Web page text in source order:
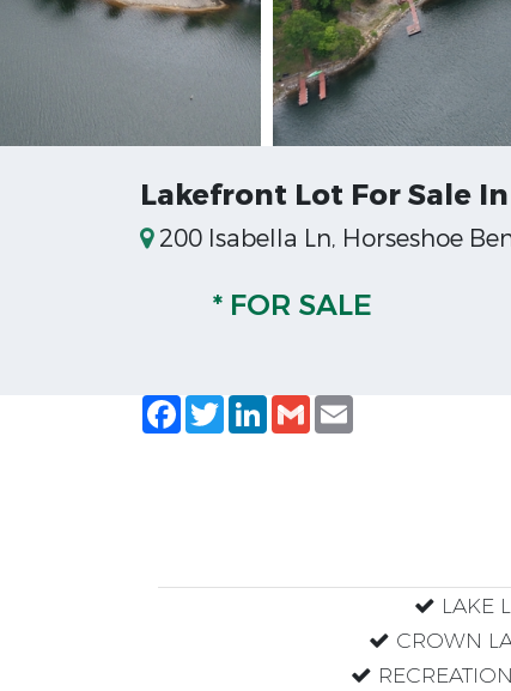
Lakefront Lot For Sale
200 Isabella Ln, Horseshoe
* FOR SALE
Facebook
TwitterLinkedIn
Gmail
LAKE
CROWN